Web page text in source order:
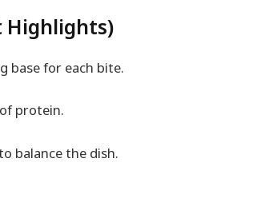
Highlights)
base for each bite.
protein.
balance the dish.